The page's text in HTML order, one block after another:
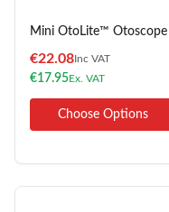
Mini OtoLite™ Otoscope
€22.08Inc VAT
€17.95Ex. VAT
Choose Options